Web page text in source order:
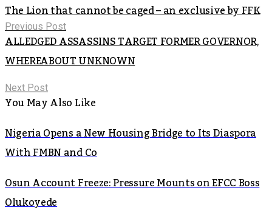
The Lion that cannot be caged – an exclusive by FFK
Previous Post
ALLEDGED ASSASSINS TARGET FORMER GOVERNOR,
WHEREABOUT UNKNOWN
Next Post
You May Also Like
Nigeria Opens a New Housing Bridge to Its Diaspora
With FMBN and Co
Osun Account Freeze: Pressure Mounts on EFCC Boss
Olukoyede